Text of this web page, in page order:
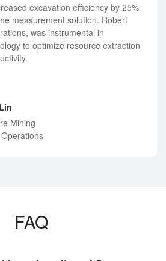
excavation efficiency by 25%
measurement solution. Robert
was instrumental in
to optimize resource extraction
Mining
FAQ